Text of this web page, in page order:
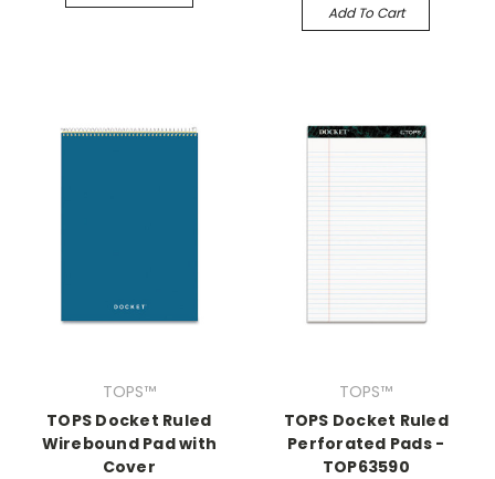
Add To Cart
TOPS™
TOPS Docket Ruled
Wirebound Pad with
Cover
TOPS™
TOPS Docket Ruled
Perforated Pads -
TOP63590